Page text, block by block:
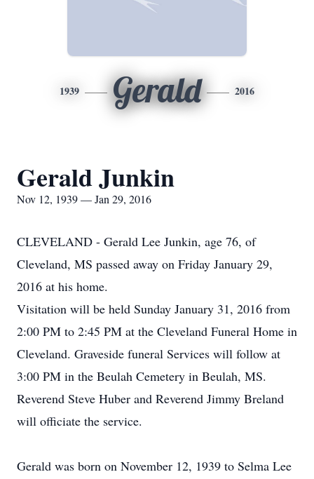
1939 Gerald 2016
Gerald Junkin
Nov 12, 1939 — Jan 29, 2016
CLEVELAND - Gerald Lee Junkin, age 76, of
Cleveland, MS passed away on Friday January 29,
2016 at his home.
Visitation will be held Sunday January 31, 2016 from
2:00 PM to 2:45 PM at the Cleveland Funeral Home in
Cleveland. Graveside funeral Services will follow at
3:00 PM in the Beulah Cemetery in Beulah, MS.
Reverend Steve Huber and Reverend Jimmy Breland
will officiate the service.
Gerald was born on November 12, 1939 to Selma Lee